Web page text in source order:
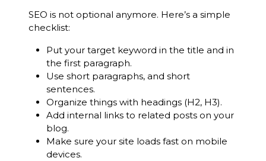
SEO is not optional anymore. Here’s a simple
checklist:
Put your target keyword in the title and in
the first paragraph.
Use short paragraphs, and short
sentences.
Organize things with headings (H2, H3).
Add internal links to related posts on your
blog.
Make sure your site loads fast on mobile
devices.